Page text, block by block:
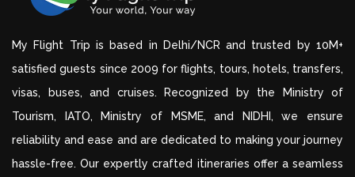
My Flight Trip is based in Delhi/NCR and trusted by 10M+
satisfied guests since 2009 for flights, tours, hotels, transfers,
visas, buses, and cruises. Recognized by the Ministry of
Tourism, IATO, Ministry of MSME, and NIDHI, we ensure
reliability and ease and are dedicated to making your journey
hassle-free. Our expertly crafted itineraries offer a seamless